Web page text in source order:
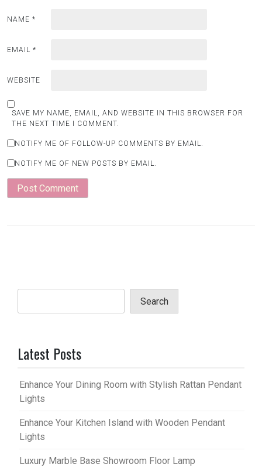
NAME *
EMAIL *
WEBSITE
SAVE MY NAME, EMAIL, AND WEBSITE IN THIS BROWSER FOR
THE NEXT TIME I COMMENT.
NOTIFY ME OF FOLLOW-UP COMMENTS BY EMAIL.
NOTIFY ME OF NEW POSTS BY EMAIL.
Search
Latest Posts
Enhance Your Dining Room with Stylish Rattan Pendant
Lights
Enhance Your Kitchen Island with Wooden Pendant
Lights
Luxury Marble Base Showroom Floor Lamp